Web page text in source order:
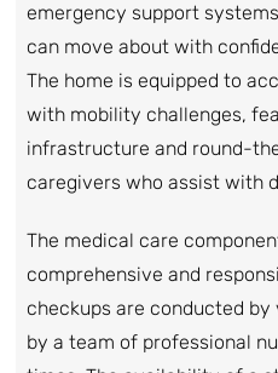
emergency support
can move about with
The home is equipped to
with mobility challenges,
infrastructure and round-
caregivers who assist with
The medical care
comprehensive and
checkups are conducted
by a team of professional